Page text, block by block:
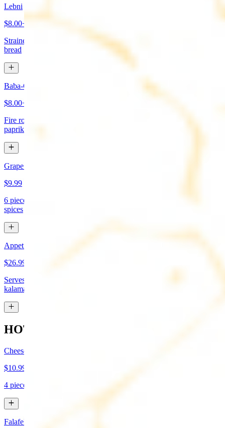
Lebni
$8.00+
Strained yogurt topped with mint and olive oil. Served with pita
bread
Baba-Ganoush (Mutabbal)
$8.00+
Fire roasted eggplant, tahini, fresh garlic, lemon juice topped with
paprika and olive oil. Served with pita bread
Grape Leaves Appetizer
$9.99
6 pieces. Fresno grape leaves stuffed with rice, vegetables, and
spices
Appetizer Sampler
$26.99
Serves approx 4. Hummus, baba-ganoush, tabboule, feta cheese,
kalamata olives, and grape leaves
HOT APPETIZERS
Cheese Boreg
$10.99
4 pieces. Cheese filled pastry and deep fried to flaky perfection
Falafel